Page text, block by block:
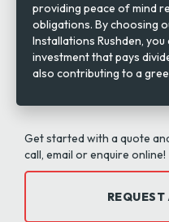
providing peace of mind
obligations. By choosing
Installations Rushden,
investment that pays
also contributing to a
Get started with a quote
call, email or enquire online!
REQUEST